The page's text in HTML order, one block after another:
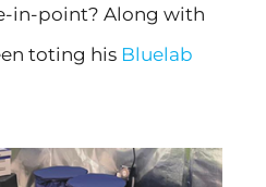
in-point? Along with
toting his Bluelab